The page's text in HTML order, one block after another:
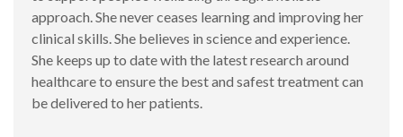
approach. She never ceases learning and improving her
clinical skills. She believes in science and experience.
She keeps up to date with the latest research around
healthcare to ensure the best and safest treatment can
be delivered to her patients.